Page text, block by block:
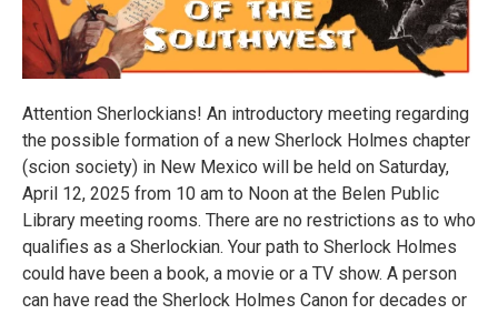
Attention Sherlockians! An introductory meeting regarding
the possible formation of a new Sherlock Holmes chapter
(scion society) in New Mexico will be held on Saturday,
April 12, 2025 from 10 am to Noon at the Belen Public
Library meeting rooms. There are no restrictions as to who
qualifies as a Sherlockian. Your path to Sherlock Holmes
could have been a book, a movie or a TV show. A person
can have read the Sherlock Holmes Canon for decades or